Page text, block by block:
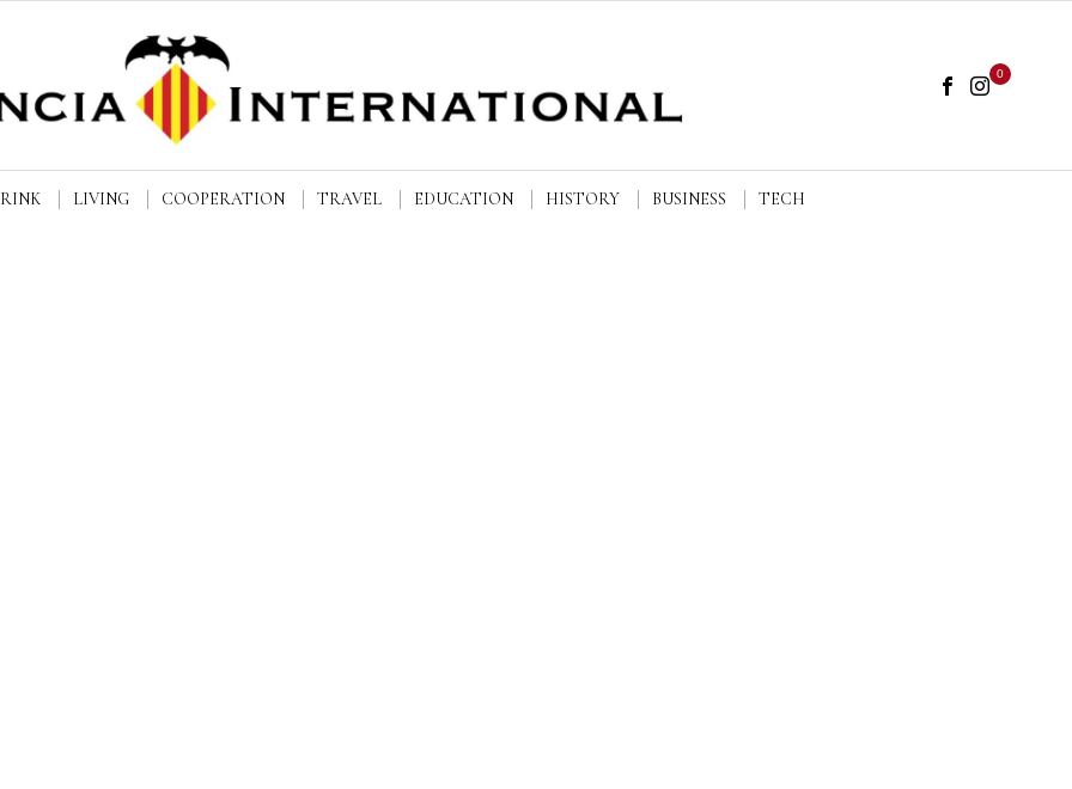
0
LIVING COOPERATION TRAVEL EDUCATION HISTORY BUSINESS TECH